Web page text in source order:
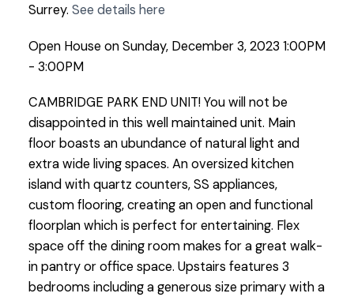
Surrey. See details here
Open House on Sunday, December 3, 2023 1:00PM
- 3:00PM
CAMBRIDGE PARK END UNIT! You will not be
disappointed in this well maintained unit. Main
floor boasts an ubundance of natural light and
extra wide living spaces. An oversized kitchen
island with quartz counters, SS appliances,
custom flooring, creating an open and functional
floorplan which is perfect for entertaining. Flex
space off the dining room makes for a great walk-
in pantry or office space. Upstairs features 3
bedrooms including a generous size primary with a